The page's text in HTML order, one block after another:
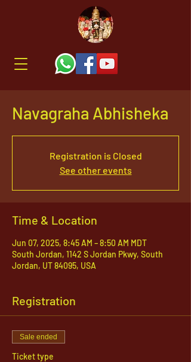
Navagraha Abhisheka
Registration is Closed
See other events
Time & Location
Jun 07, 2025, 8:45 AM – 8:50 AM MDT
South Jordan, 1142 S Jordan Pkwy, South
Jordan, UT 84095, USA
Registration
Sale ended
Ticket type